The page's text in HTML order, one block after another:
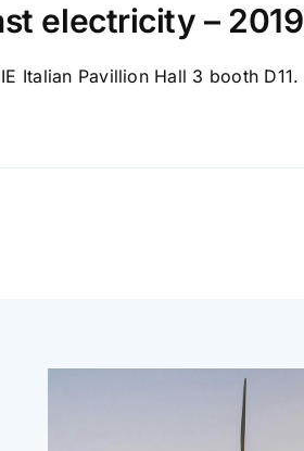
electricity – 2019
Italian Pavillion Hall 3 booth D11.